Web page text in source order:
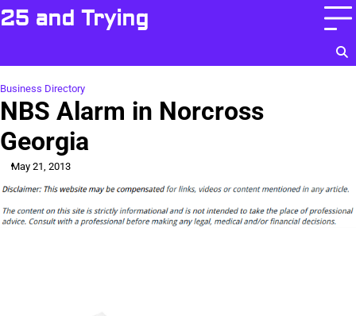
Skip
to
25 and Trying
Business Directory
NBS Alarm in Norcross
Georgia
May 21, 2013